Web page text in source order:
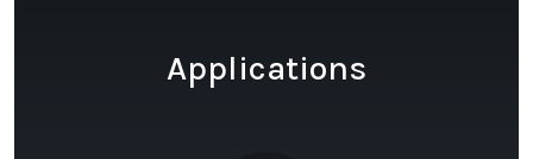
Applications